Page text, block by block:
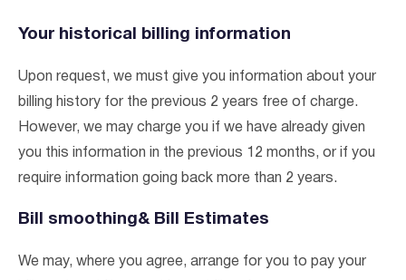
Your historical billing information
Upon request, we must give you information about your
billing history for the previous 2 years free of charge.
However, we may charge you if we have already given
you this information in the previous 12 months, or if you
require information going back more than 2 years.
Bill smoothing& Bill Estimates
We may, where you agree, arrange for you to pay your